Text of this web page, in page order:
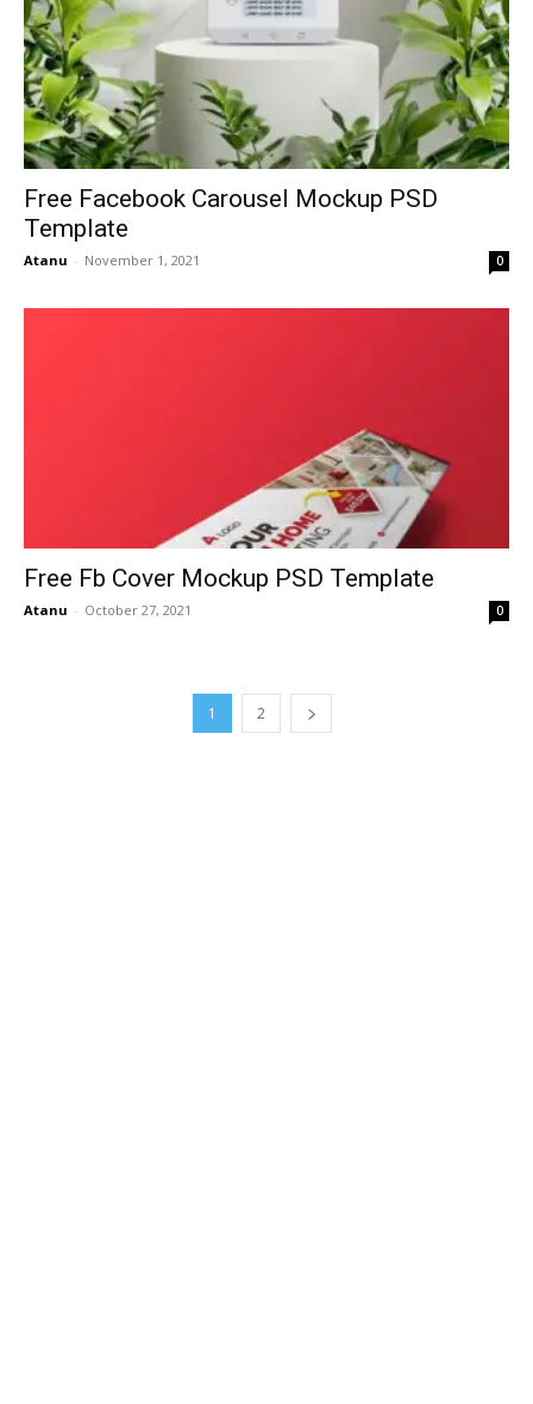
Free Facebook Carousel Mockup PSD
Template
Atanu - November 1, 2021 0
Free Fb Cover Mockup PSD Template
Atanu - October 27, 2021 0
1 2